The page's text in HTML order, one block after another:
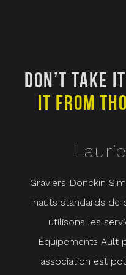
DON’T TAKE
IT FROM
Graviers Donckin
hauts standards de
utilisons les
Équipements Ault
association est